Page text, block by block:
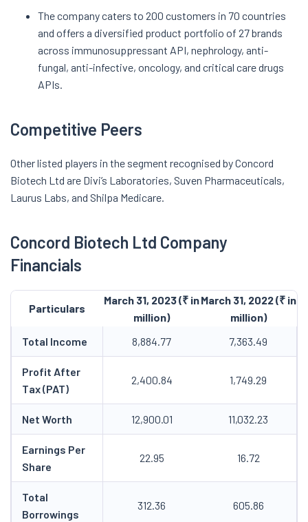
The company caters to 200 customers in 70 countries
and offers a diversified product portfolio of 27 brands
across immunosuppressant API, nephrology, anti-
fungal, anti-infective, oncology, and critical care drugs
APIs.
Competitive Peers
Other listed players in the segment recognised by Concord
Biotech Ltd are Divi’s Laboratories, Suven Pharmaceuticals,
Laurus Labs, and Shilpa Medicare.
Concord Biotech Ltd Company
Financials
Particulars
March 31, 2023 (₹ in
million)
March 31, 2022 (₹ in
million)
Total Income
8,884.77 7,363.49
Profit After
Tax (PAT)
2,400.84 1,749.29
Net Worth 12,900.01 11,032.23
Earnings Per
Share
22.95 16.72
Total
Borrowings
312.36 605.86